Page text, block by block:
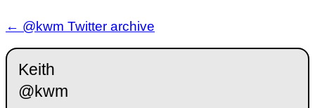
← @kwm Twitter archive
Keith
@kwm